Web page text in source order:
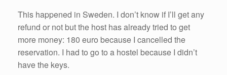
This happened in Sweden. I don’t know if I’ll get any
refund or not but the host has already tried to get
more money: 180 euro because I cancelled the
reservation. I had to go to a hostel because I didn’t
have the keys.